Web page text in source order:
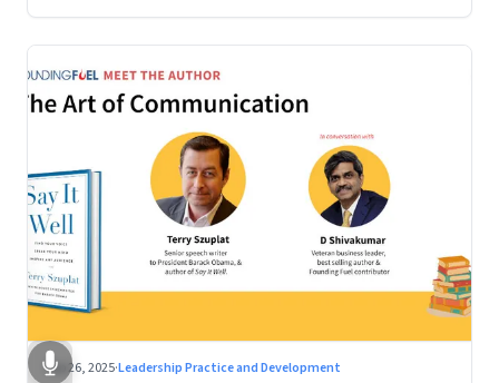
Sep 26, 2025·Leadership Practice and Development